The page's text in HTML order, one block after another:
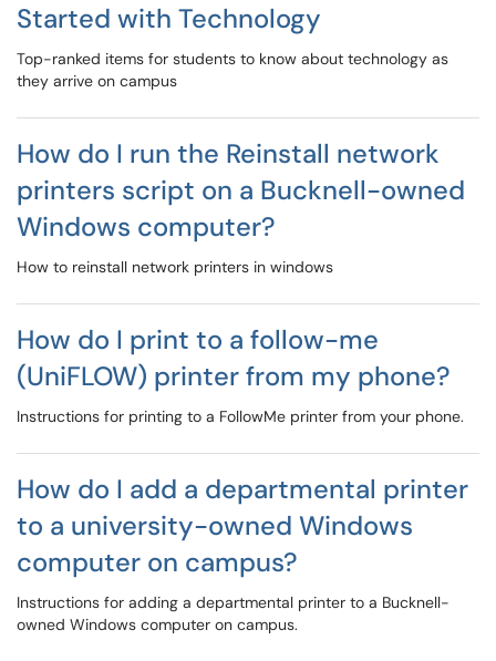
Started with Technology
Top-ranked items for students to know about technology as
they arrive on campus
How do I run the Reinstall network
printers script on a Bucknell-owned
Windows computer?
How to reinstall network printers in windows
How do I print to a follow-me
(UniFLOW) printer from my phone?
Instructions for printing to a FollowMe printer from your phone.
How do I add a departmental printer
to a university-owned Windows
computer on campus?
Instructions for adding a departmental printer to a Bucknell-
owned Windows computer on campus.